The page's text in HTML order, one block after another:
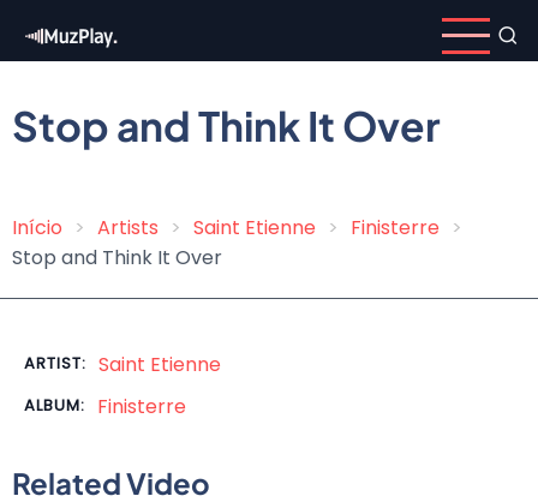
content
Stop and Think It Over
Breadcrumb
Início Artists Saint Etienne
Finisterre
Stop and Think It Over
ARTIST: Saint Etienne
ALBUM: Finisterre
Related Video